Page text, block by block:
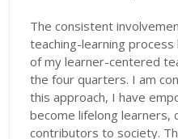
The consistent
teaching-learning
of my learner-centered
the four quarters. I am
this approach, I have
become lifelong learners,
contributors to society.